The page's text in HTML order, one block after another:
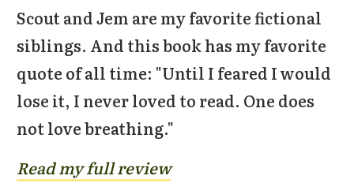
Scout and Jem are my favorite fictional
siblings. And this book has my favorite
quote of all time: "Until I feared I would
lose it, I never loved to read. One does
not love breathing."
Read my full review